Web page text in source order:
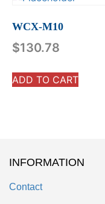
WCX-M10
$130.78
ADD TO CART
INFORMATION
Contact